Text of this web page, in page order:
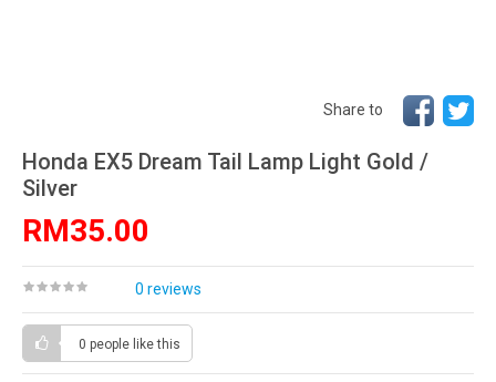
Share to
Honda EX5 Dream Tail Lamp Light Gold /
Silver
RM35.00
0 reviews
0 people like this